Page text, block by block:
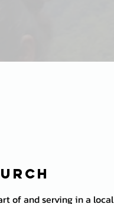
of and serving in a local